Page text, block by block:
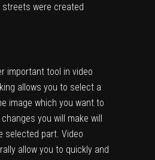
were created
important tool in video
allows you to select a
image which you want to
you will make will
selected part. Video
allow you to quickly and